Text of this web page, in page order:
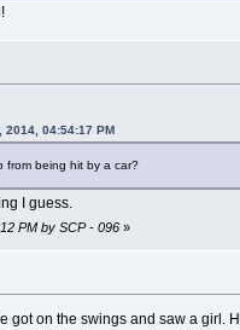
2014, 04:54:17 PM
from being hit by a car?
I guess.
PM by SCP - 096»
got on the swings and saw a girl.